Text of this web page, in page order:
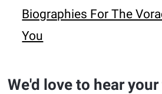
Biographies For The
You
We'd love to hear